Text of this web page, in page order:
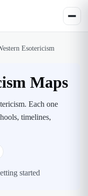
Esotericism
Maps
Each one
timelines,
started